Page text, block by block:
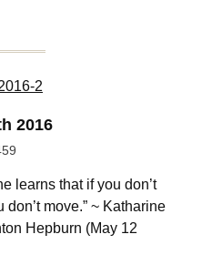
2016
learns that if you don’t
move.” ~ Katharine
Hepburn (May 12